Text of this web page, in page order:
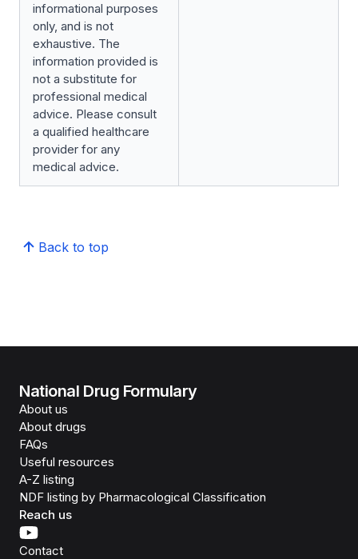
informational purposes
only, and is not
exhaustive. The
information provided is
not a substitute for
professional medical
advice. Please consult
a qualified healthcare
provider for any
medical advice.
Back to top
National Drug Formulary
About us
About drugs
FAQs
Useful resources
A-Z listing
NDF listing by Pharmacological Classification
Reach us
Contact